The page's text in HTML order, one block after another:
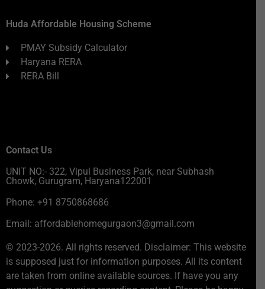
Huda Affordable Housing Scheme
PMAY Subsidy Calculator
Haryana RERA
RERA Bill
Contact Us
UNIT NO:- 322, Vipul Business Park, near Subhash
Chowk, Gurugram, Haryana122001
Phone: +91 8750868686
Email: affordablehomegurgaon3@gmail.com
© 2023-2026. All rights reserved. Disclaimer: This website
is supposed just for information purposes. All its content
are taken from online available sources. If have you any